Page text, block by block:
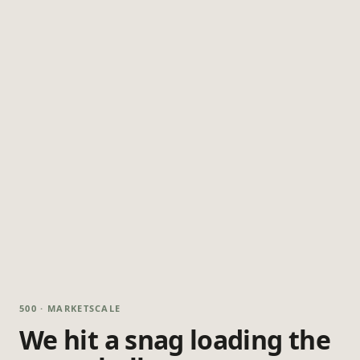
500 · MARKETSCALE
We hit a snag loading the